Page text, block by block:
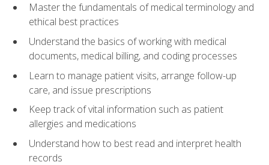
Master the fundamentals of medical terminology and
ethical best practices
Understand the basics of working with medical
documents, medical billing, and coding processes
Learn to manage patient visits, arrange follow-up
care, and issue prescriptions
Keep track of vital information such as patient
allergies and medications
Understand how to best read and interpret health
records